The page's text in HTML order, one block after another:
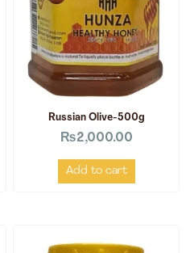
Russian Olive-500g
₨2,000.00
Add to cart